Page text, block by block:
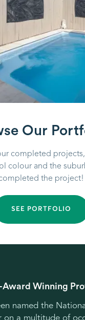
Our
completed
colour and the
the project!
SEE PORTFOLIO
Winning
named the
on a multitude of